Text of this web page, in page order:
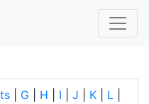
G H I J K L